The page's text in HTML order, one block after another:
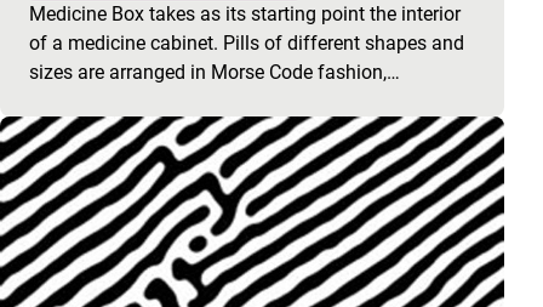
Medicine Box takes as its starting point the interior
of a medicine cabinet. Pills of different shapes and
sizes are arranged in Morse Code fashion,…